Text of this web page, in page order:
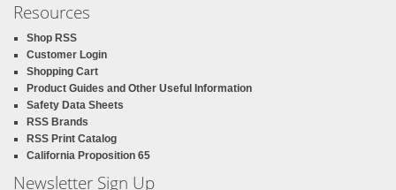
Resources
Shop RSS
Customer Login
Shopping Cart
Product Guides and Other Useful Information
Safety Data Sheets
RSS Brands
RSS Print Catalog
California Proposition 65
Newsletter Sign Up